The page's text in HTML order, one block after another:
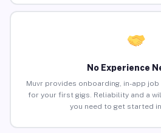
No Experience
Muvr provides onboarding, in-app
for your first gigs. Reliability and a
you need to get started